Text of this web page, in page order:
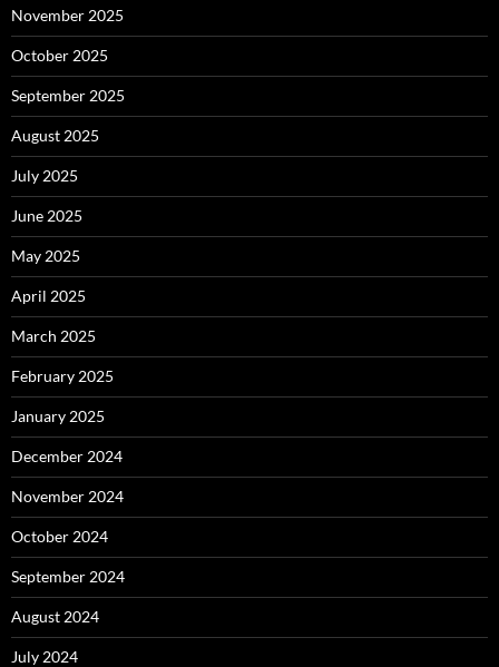
November 2025
October 2025
September 2025
August 2025
July 2025
June 2025
May 2025
April 2025
March 2025
February 2025
January 2025
December 2024
November 2024
October 2024
September 2024
August 2024
July 2024